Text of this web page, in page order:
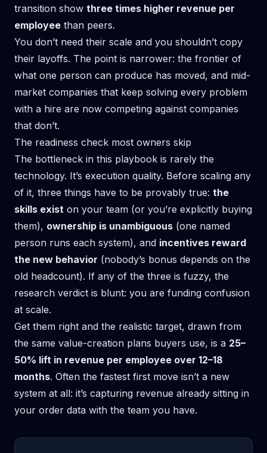
transition show three times higher revenue per
employee than peers.
You don’t need their scale and you shouldn’t copy
their layoffs. The point is narrower: the frontier of
what one person can produce has moved, and mid-
market companies that keep solving every problem
with a hire are now competing against companies
that don’t.
The readiness check most owners skip
The bottleneck in this playbook is rarely the
technology. It’s execution quality. Before scaling any
of it, three things have to be provably true: the
skills exist on your team (or you’re explicitly buying
them), ownership is unambiguous (one named
person runs each system), and incentives reward
the new behavior (nobody’s bonus depends on the
old headcount). If any of the three is fuzzy, the
research verdict is blunt: you are funding confusion
at scale.
Get them right and the realistic target, drawn from
the same value-creation plans buyers use, is a 25–
50% lift in revenue per employee over 12–18
months. Often the fastest first move isn’t a new
system at all: it’s capturing revenue already sitting in
your order data with the team you have.